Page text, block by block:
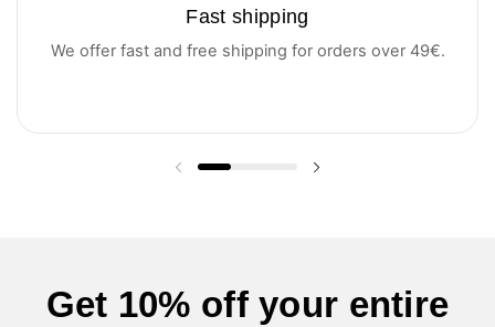
Fast shipping
We offer fast and free shipping for orders over 49€.
Previous slide Next slide
Get 10% off your entire